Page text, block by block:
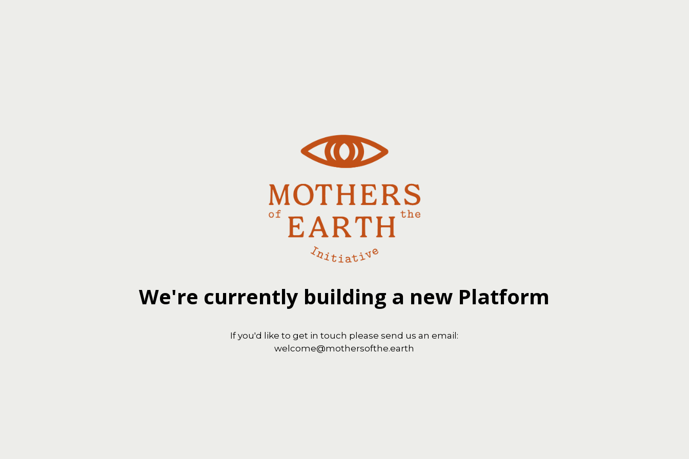
We're currently building a new Platform
If you'd like to get in touch please send us an email:
welcome@mothersofthe.earth